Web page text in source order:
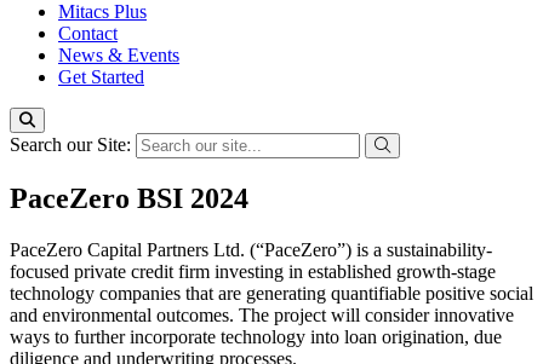
Mitacs Plus
Contact
News & Events
Get Started
Search our Site:
PaceZero BSI 2024
PaceZero Capital Partners Ltd. (“PaceZero”) is a sustainability-
focused private credit firm investing in established growth-stage
technology companies that are generating quantifiable positive social
and environmental outcomes. The project will consider innovative
ways to further incorporate technology into loan origination, due
diligence and underwriting processes.